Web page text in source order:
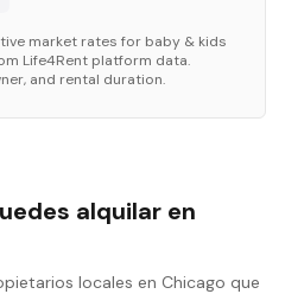
market rates for baby & kids
Life4Rent platform data.
and rental duration.
alquilar en
locales en Chicago que